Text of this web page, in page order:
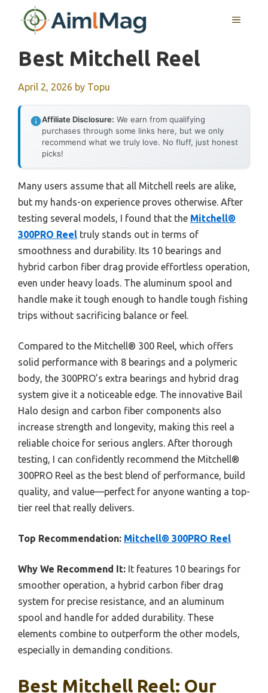
MENU
Best Mitchell Reel
April 2, 2026 by Topu
Affiliate Disclosure: We earn from qualifying
purchases through some links here, but we only
recommend what we truly love. No fluff, just honest
picks!
Many users assume that all Mitchell reels are alike,
but my hands-on experience proves otherwise. After
testing several models, I found that the Mitchell®
300PRO Reel truly stands out in terms of
smoothness and durability. Its 10 bearings and
hybrid carbon fiber drag provide effortless operation,
even under heavy loads. The aluminum spool and
handle make it tough enough to handle tough fishing
trips without sacrificing balance or feel.
Compared to the Mitchell® 300 Reel, which offers
solid performance with 8 bearings and a polymeric
body, the 300PRO’s extra bearings and hybrid drag
system give it a noticeable edge. The innovative Bail
Halo design and carbon fiber components also
increase strength and longevity, making this reel a
reliable choice for serious anglers. After thorough
testing, I can confidently recommend the Mitchell®
300PRO Reel as the best blend of performance, build
quality, and value—perfect for anyone wanting a top-
tier reel that really delivers.
Top Recommendation: Mitchell® 300PRO Reel
Why We Recommend It: It features 10 bearings for
smoother operation, a hybrid carbon fiber drag
system for precise resistance, and an aluminum
spool and handle for added durability. These
elements combine to outperform the other models,
especially in demanding conditions.
Best Mitchell Reel: Our